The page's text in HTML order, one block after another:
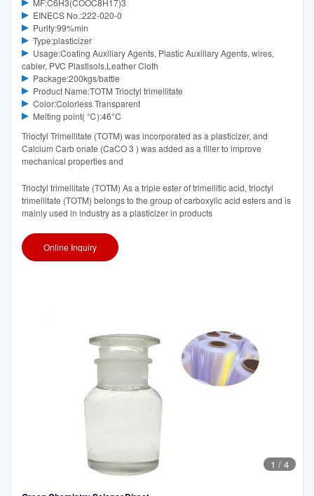
MF:C6H3(COOC8H17)3
EINECS No.:222-020-0
Purity:99%min
Type:plasticizer
Usage:Coating Auxiliary Agents, Plastic Auxiliary Agents, wires,
cabler, PVC Plastisols,Leather Cloth
Package:200kgs/battle
Product Name:TOTM Trioctyl trimellitate
Color:Colorless Transparent
Melting point( ℃):46°C‌
Trioctyl Trimellitate (TOTM) was incorporated as a plasticizer, and
Calcium Carb onate (CaCO 3 ) was added as a filler to improve
mechanical properties and
Trioctyl trimellitate (TOTM) As a triple ester of trimellitic acid, trioctyl
trimellitate (TOTM) belongs to the group of carboxylic acid esters and is
mainly used in industry as a plasticizer in products
Online Inquiry
1 / 4